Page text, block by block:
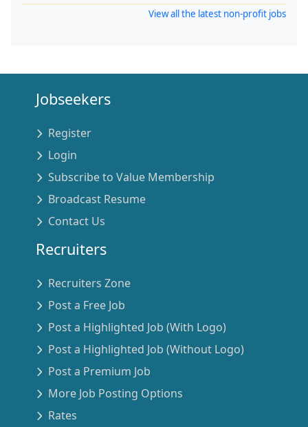
View all the latest non-profit jobs
Jobseekers
Register
Login
Subscribe to Value Membership
Broadcast Resume
Contact Us
Recruiters
Recruiters Zone
Post a Free Job
Post a Highlighted Job (With Logo)
Post a Highlighted Job (Without Logo)
Post a Premium Job
More Job Posting Options
Rates